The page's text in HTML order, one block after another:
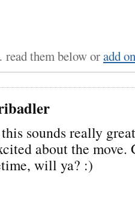
them below oradd
sounds really
about the move.
will ya? :)